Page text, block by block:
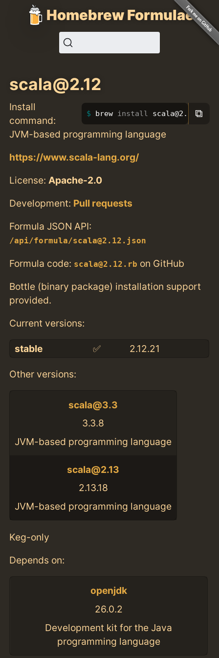
Homebrew Formulae
scala@2.12
Install
command:
brew install scala@2.12⧉
JVM-based programming language
https://www.scala-lang.org/
License:Apache-2.0
Development: Pull requests
Formula JSON API:
/api/formula/scala@2.12.json
Formula code: scala@2.12.rb on GitHub
Bottle (binary package) installation support
provided.
Current versions:
stable ✅ 2.12.21
Other versions:
scala@3.3
3.3.8
JVM-based programming language
scala@2.13
2.13.18
JVM-based programming language
Keg-only
Depends on:
openjdk
26.0.2
Development kit for the Java
programming language